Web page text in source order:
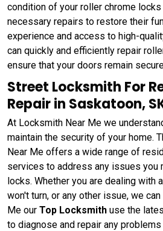
condition of your roller chrome
necessary repairs to restore their
experience and access to high-
can quickly and efficiently repair
ensure that your doors remain
Street Locksmith For
Repair in Saskatoon,
At Locksmith Near Me we
maintain the security of your home.
Near Me offers a wide range of
services to address any issues you
locks. Whether you are dealing with
won't turn, or any other issue, we
Me our Top Locksmith use the
to diagnose and repair any